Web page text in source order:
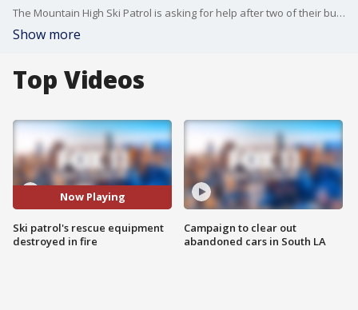
The Mountain High Ski Patrol is asking for help after two of their buildings and all of their rescue equipment was destroyed in the Bridge Fire.
Show more
Top Videos
Now Playing
Ski patrol's rescue equipment
destroyed in fire
Campaign to clear out
abandoned cars in South LA